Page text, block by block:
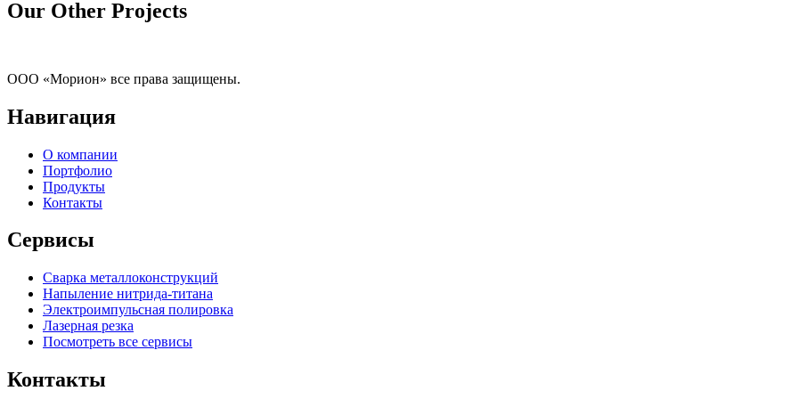
Our Other Projects
ООО «Морион» все права защищены.
Навигация
О компании
Портфолио
Продукты
Контакты
Сервисы
Сварка металлоконструкций
Напыление нитрида-титана
Электроимпульсная полировка
Лазерная резка
Посмотреть все сервисы
Контакты